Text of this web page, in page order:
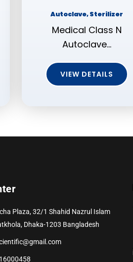
Autoclave, Sterilizer
Medical Class N
Autoclave…
VIEW DETAILS
Plaza, 32/1 Shahid Nazrul Islam
Dhaka-1203 Bangladesh